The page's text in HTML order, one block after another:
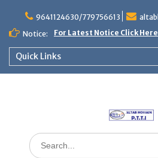
content
9641124630/779756613
Notice:
For Latest Notice Click Here
Quick Links
Search
for: